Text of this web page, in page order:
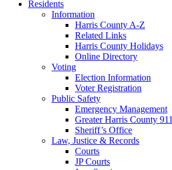
Residents
Information
Harris County A-Z
Related Links
Harris County Holidays
Online Directory
Voting
Election Information
Voter Registration
Public Safety
Emergency Management
Greater Harris County 911
Sheriff’s Office
Law, Justice & Records
Courts
JP Courts